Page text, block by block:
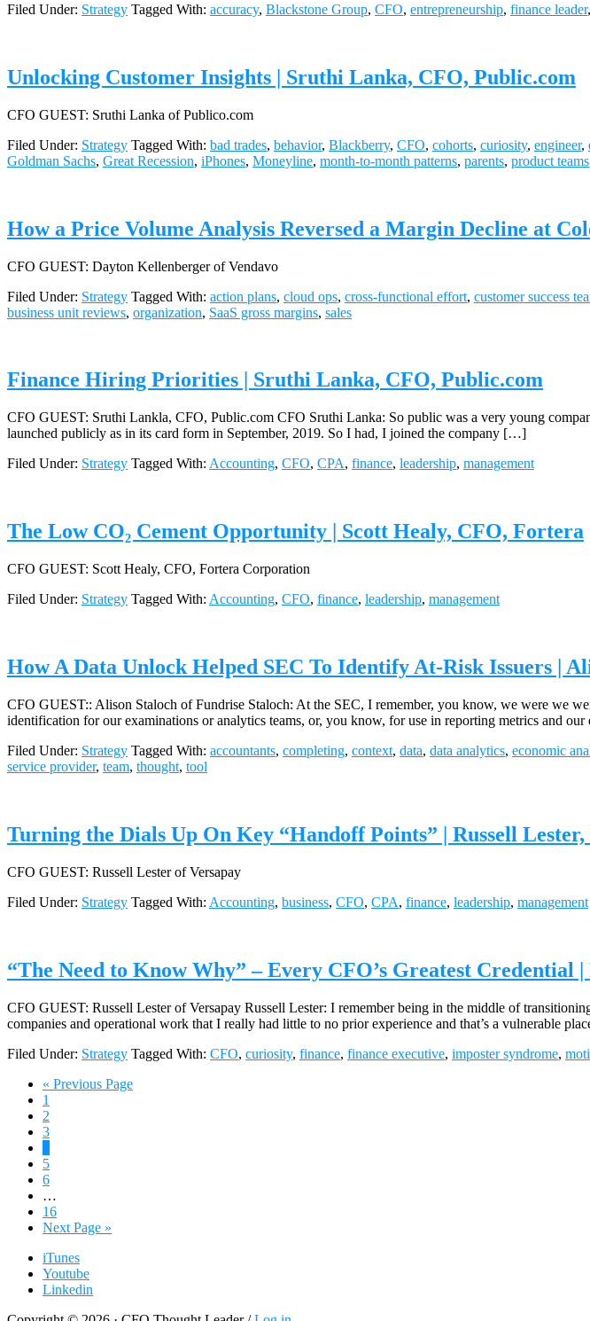
Filed Under: Strategy Tagged With: accuracy, Blackstone Group, CFO, entrepreneurship, finance leader,
Unlocking Customer Insights | Sruthi Lanka, CFO, Public.com
CFO GUEST: Sruthi Lanka of Publico.com
Filed Under: Strategy Tagged With: bad trades, behavior, Blackberry, CFO, cohorts, curiosity, engineer,
Goldman Sachs, Great Recession, iPhones, Moneyline, month-to-month patterns, parents, product teams
How a Price Volume Analysis Reversed a Margin Decline at
CFO GUEST: Dayton Kellenberger of Vendavo
Filed Under: Strategy Tagged With: action plans, cloud ops, cross-functional effort, customer success
business unit reviews, organization, SaaS gross margins, sales
Finance Hiring Priorities | Sruthi Lanka, CFO, Public.com
CFO GUEST: Sruthi Lankla, CFO, Public.com CFO Sruthi Lanka: So public was a very young
launched publicly as in its card form in September, 2019. So I had, I joined the company […]
Filed Under: Strategy Tagged With: Accounting, CFO, CPA, finance, leadership, management
The Low CO₂ Cement Opportunity | Scott Healy, CFO, Fortera
CFO GUEST: Scott Healy, CFO, Fortera Corporation
Filed Under: Strategy Tagged With: Accounting, CFO, finance, leadership, management
How A Data Unlock Helped SEC To Identify At-Risk Issuers |
CFO GUEST:: Alison Staloch of Fundrise Staloch: At the SEC, I remember, you know, we were we
identification for our examinations or analytics teams, or, you know, for use in reporting metrics and
Filed Under: Strategy Tagged With: accountants, completing, context, data, data analytics, economic
service provider, team, thought, tool
Turning the Dials Up On Key “Handoff Points” | Russell
CFO GUEST: Russell Lester of Versapay
Filed Under: Strategy Tagged With: Accounting, business, CFO, CPA, finance, leadership, management
“The Need to Know Why” – Every CFO’s Greatest Credential
CFO GUEST: Russell Lester of Versapay Russell Lester: I remember being in the middle of
companies and operational work that I really had little to no prior experience and that’s a vulnerable
Filed Under: Strategy Tagged With: CFO, curiosity, finance, finance executive, imposter syndrome,
« Go
Previous Page
Page
1
Page
2
Page
3
Page
5
Page
6
pages
omitted
…
Page
16
Go
Next Page »
iTunes
Youtube
Linkedin